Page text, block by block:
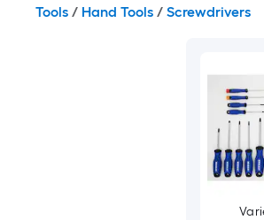
Tools / Hand Tools / Screwdrivers